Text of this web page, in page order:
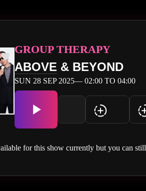
GROUP THERAPY
ABOVE & BEYOND
SUN 28 SEP 2025— 02:00 TO 04:00
for this show currently but you can